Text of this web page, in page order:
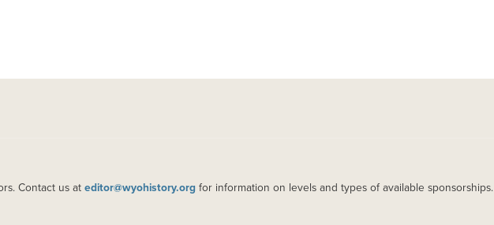
Contact us at editor@wyohistory.org for information on levels and types of available sponsorships.